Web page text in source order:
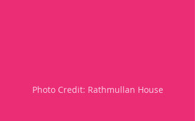
Photo Credit: Rathmullan House